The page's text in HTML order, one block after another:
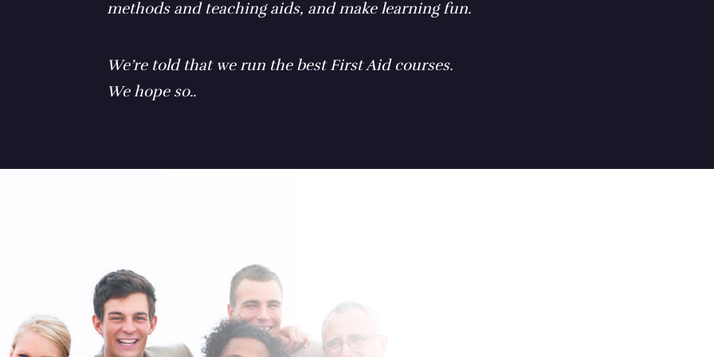
methods and teaching aids, and make learning fun.
We’re told that we run the best First Aid courses.
We hope so..